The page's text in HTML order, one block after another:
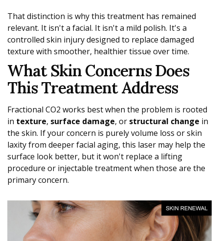
That distinction is why this treatment has remained
relevant. It isn't a facial. It isn't a mild polish. It's a
controlled skin injury designed to replace damaged
texture with smoother, healthier tissue over time.
What Skin Concerns Does
This Treatment Address
Fractional CO2 works best when the problem is rooted
in texture, surface damage, or structural change in
the skin. If your concern is purely volume loss or skin
laxity from deeper facial aging, this laser may help the
surface look better, but it won't replace a lifting
procedure or injectable treatment when those are the
primary concern.